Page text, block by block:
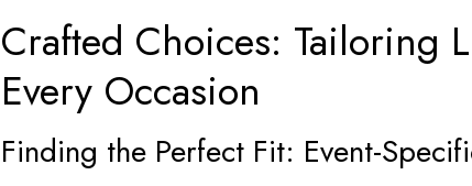
Crafted Choices: Tailoring
Every Occasion
Finding the Perfect Fit: Event-